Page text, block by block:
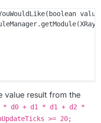
value result from the
* d0 + d1 * d1 + d2 *
>= 20;